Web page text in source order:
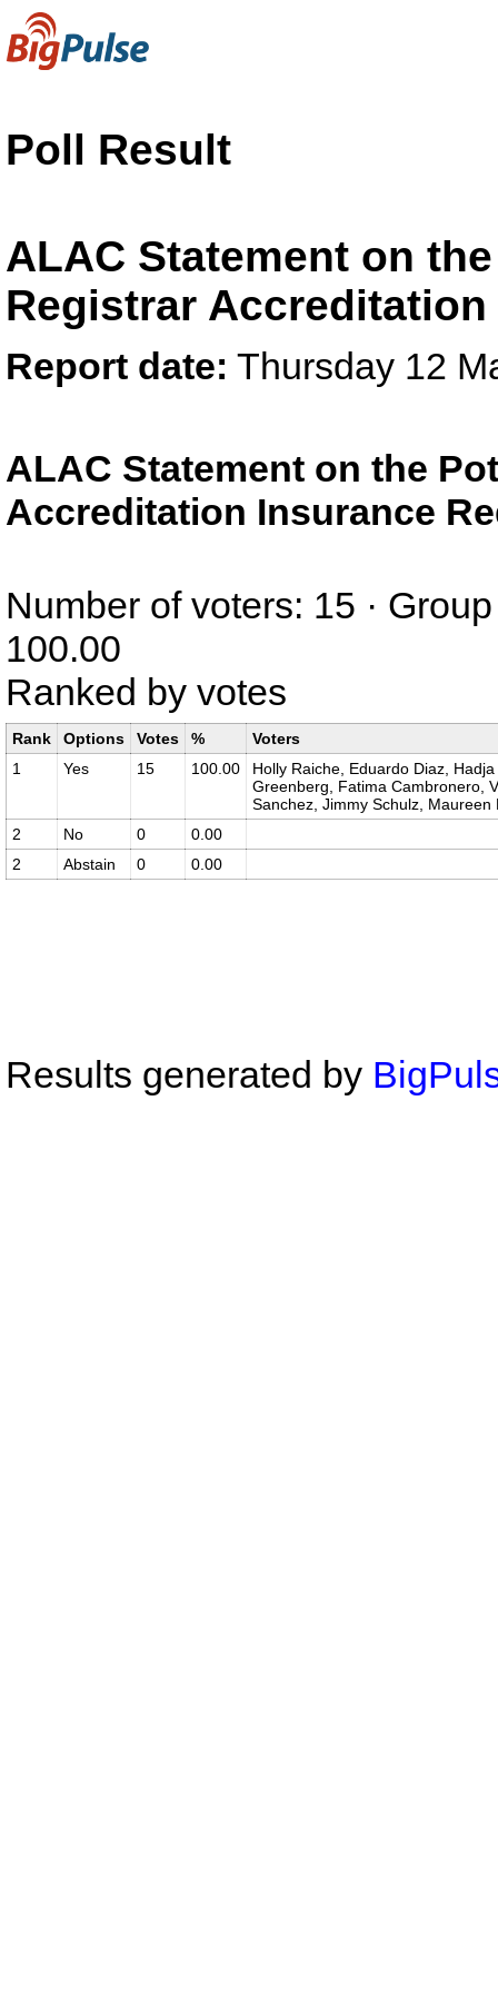
Poll Result
ALAC Statement on
Registrar
Report date: Thursday 12
ALAC Statement on the
Accreditation Insurance
Number of voters: 15 ·
100.00
Ranked by votes
Rank Options Votes %
Voters
1
Yes 15 100.00
Holly Raiche, Eduardo Diaz,
Greenberg, Fatima Cambronero,
Sanchez, Jimmy Schulz, Maureen
2
No 0
0.00
2
Abstain 0 0.00
Results generated by